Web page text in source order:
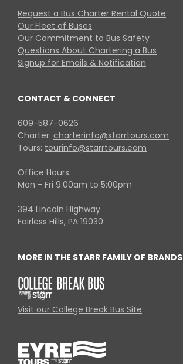
Request a Bus Charter Rental Quote
Our Fleet of Buses
Our Commitment to Bus Safety
Questions About Chartering a Bus
Signup for Emails & Notification
CONTACT & CONNECT
609-587-0626
Charter: charterinfo@starrtours.com
Tours: tourinfo@starrtours.com
Office Hours:
Mon - Fri 9:00am to 5:00pm
394 Lincoln Highway
Fairless Hills, PA 19030
MORE IN THE STARR FAMILY OF BRANDS
Visit our College Break Bus Site